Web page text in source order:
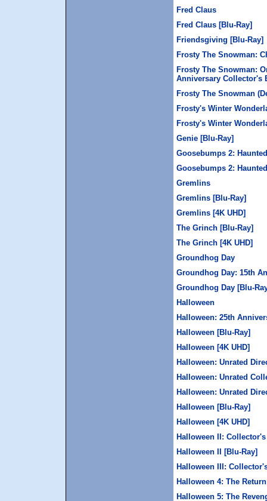
Fred Claus
Fred Claus [Blu-Ray]
Friendsgiving [Blu-Ray]
Frosty The Snowman:
Frosty The Snowman:
Anniversary Collector's
Frosty The Snowman
Frosty's Winter
Frosty's Winter
Genie [Blu-Ray]
Goosebumps 2:
Goosebumps 2:
Gremlins
Gremlins [Blu-Ray]
Gremlins [4K UHD]
The Grinch [Blu-Ray]
The Grinch [4K UHD]
Groundhog Day
Groundhog Day: 15th
Groundhog Day [Blu-
Halloween
Halloween: 25th
Halloween [Blu-Ray]
Halloween [4K UHD]
Halloween: Unrated
Halloween: Unrated
Halloween: Unrated
Halloween [Blu-Ray]
Halloween [4K UHD]
Halloween II:
Halloween II [Blu-Ray]
Halloween III:
Halloween 4: The
Halloween 5: The